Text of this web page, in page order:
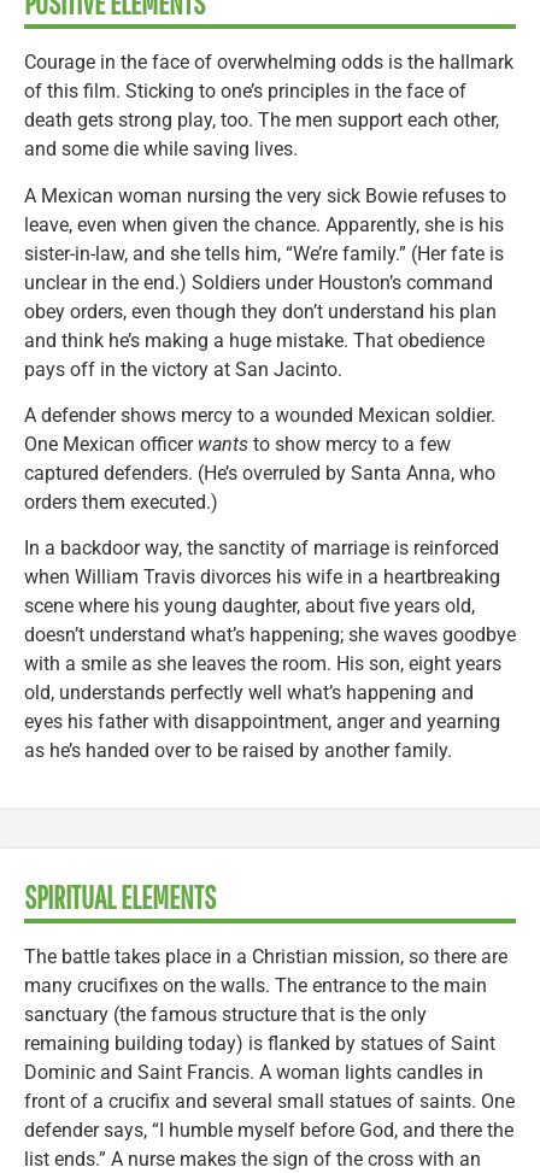
Courage in the face of overwhelming odds is the hallmark
of this film. Sticking to one’s principles in the face of
death gets strong play, too. The men support each other,
and some die while saving lives.
A Mexican woman nursing the very sick Bowie refuses to
leave, even when given the chance. Apparently, she is his
sister-in-law, and she tells him, “We’re family.” (Her fate is
unclear in the end.) Soldiers under Houston’s command
obey orders, even though they don’t understand his plan
and think he’s making a huge mistake. That obedience
pays off in the victory at San Jacinto.
A defender shows mercy to a wounded Mexican soldier.
One Mexican officer wants to show mercy to a few
captured defenders. (He’s overruled by Santa Anna, who
orders them executed.)
In a backdoor way, the sanctity of marriage is reinforced
when William Travis divorces his wife in a heartbreaking
scene where his young daughter, about five years old,
doesn’t understand what’s happening; she waves goodbye
with a smile as she leaves the room. His son, eight years
old, understands perfectly well what’s happening and
eyes his father with disappointment, anger and yearning
as he’s handed over to be raised by another family.
SPIRITUAL ELEMENTS
The battle takes place in a Christian mission, so there are
many crucifixes on the walls. The entrance to the main
sanctuary (the famous structure that is the only
remaining building today) is flanked by statues of Saint
Dominic and Saint Francis. A woman lights candles in
front of a crucifix and several small statues of saints. One
defender says, “I humble myself before God, and there the
list ends.” A nurse makes the sign of the cross with an